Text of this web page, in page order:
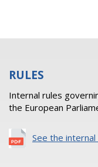
RULES
Internal rules
the European
See the internal